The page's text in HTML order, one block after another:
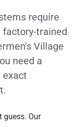
require
factory-trained
Village
need a
exact
guess. Our